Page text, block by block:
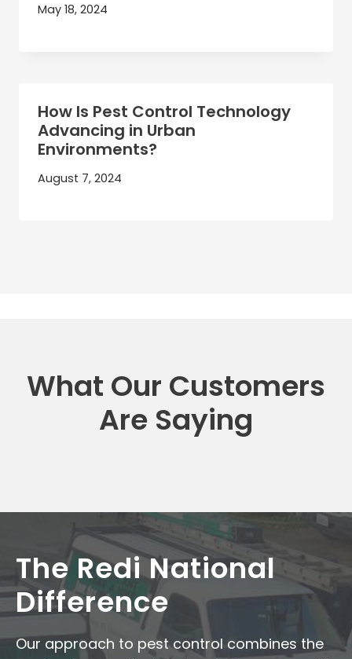
May 18, 2024
How Is Pest Control Technology
Advancing in Urban
Environments?
August 7, 2024
What Our Customers
Are Saying
The Redi National
Difference
Our approach to pest control combines the